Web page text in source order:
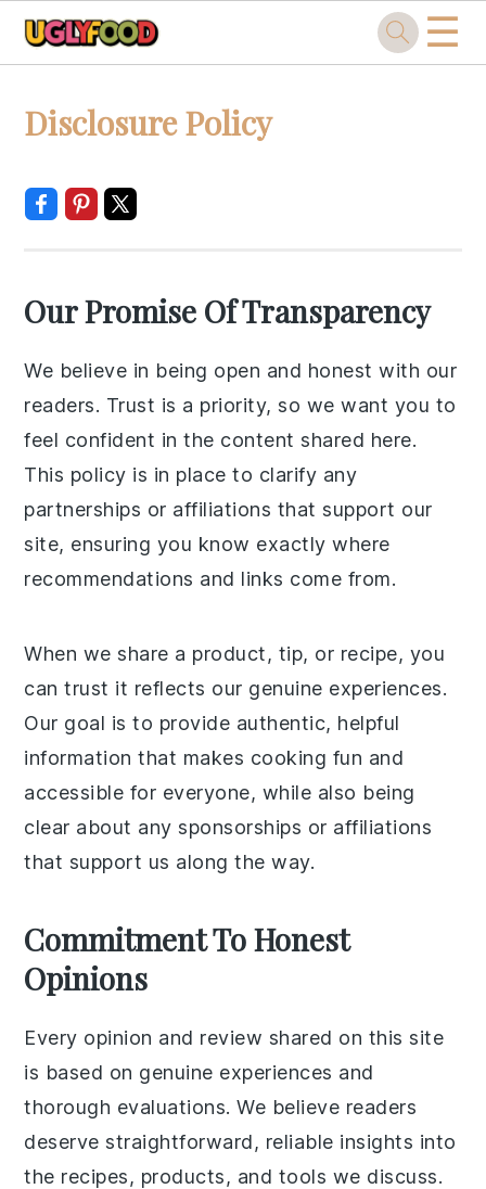
navigation
content
sidebar
☰
Disclosure Policy
Our Promise Of Transparency
We believe in being open and honest with our
readers. Trust is a priority, so we want you to
feel confident in the content shared here.
This policy is in place to clarify any
partnerships or affiliations that support our
site, ensuring you know exactly where
recommendations and links come from.
When we share a product, tip, or recipe, you
can trust it reflects our genuine experiences.
Our goal is to provide authentic, helpful
information that makes cooking fun and
accessible for everyone, while also being
clear about any sponsorships or affiliations
that support us along the way.
Commitment To Honest
Opinions
Every opinion and review shared on this site
is based on genuine experiences and
thorough evaluations. We believe readers
deserve straightforward, reliable insights into
the recipes, products, and tools we discuss.